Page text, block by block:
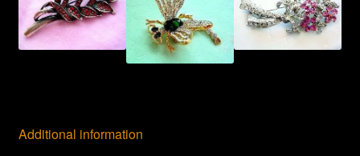
Pins
Brooches
Jewelry
Additional information